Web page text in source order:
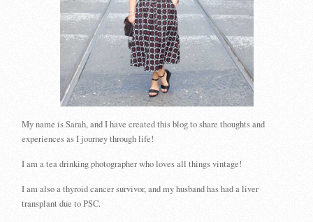
My name is Sarah, and I have created this blog to share thoughts and
experiences as I journey through life!
I am a tea drinking photographer who loves all things vintage!
I am also a thyroid cancer survivor, and my husband has had a liver
transplant due to PSC.